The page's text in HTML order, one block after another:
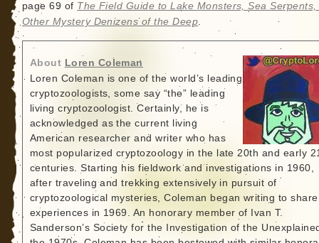
page 69 of The Field Guide to Lake Monsters, Sea Serpents,
Other Mystery Denizens of the Deep.
About Loren Coleman
Loren Coleman is one of the world’s leading
cryptozoologists, some say “the” leading
living cryptozoologist. Certainly, he is
acknowledged as the current living
American researcher and writer who has
most popularized cryptozoology in the late 20th and early
centuries. Starting his fieldwork and investigations in 1960,
after traveling and trekking extensively in pursuit of
cryptozoological mysteries, Coleman began writing to
experiences in 1969. An honorary member of Ivan T.
Sanderson’s Society for the Investigation of the